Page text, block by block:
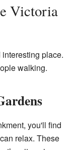
Victoria
place.
walking.
you'll find
relax. These